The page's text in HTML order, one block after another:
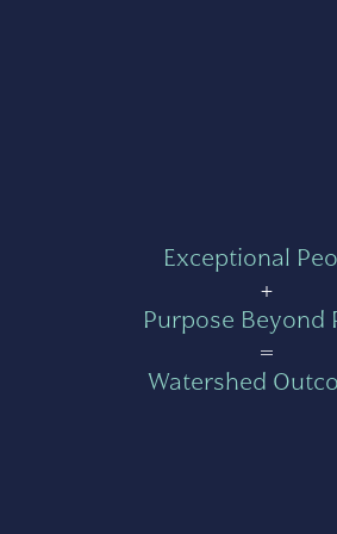
Exceptional
+
Purpose Beyond
=
Watershed